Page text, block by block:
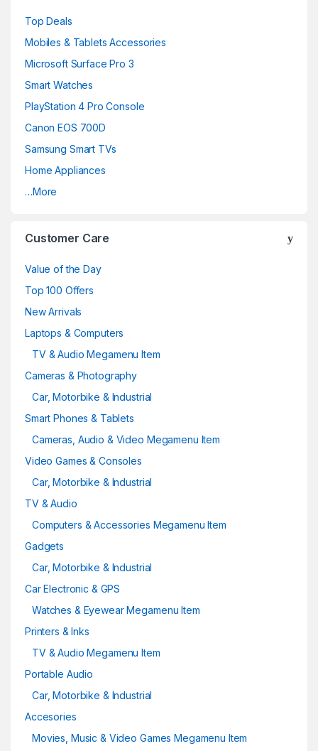
Top Deals
Mobiles & Tablets Accessories
Microsoft Surface Pro 3
Smart Watches
PlayStation 4 Pro Console
Canon EOS 700D
Samsung Smart TVs
Home Appliances
…More
Customer Care
Value of the Day
Top 100 Offers
New Arrivals
Laptops & Computers
TV & Audio Megamenu Item
Cameras & Photography
Car, Motorbike & Industrial
Smart Phones & Tablets
Cameras, Audio & Video Megamenu Item
Video Games & Consoles
Car, Motorbike & Industrial
TV & Audio
Computers & Accessories Megamenu Item
Gadgets
Car, Motorbike & Industrial
Car Electronic & GPS
Watches & Eyewear Megamenu Item
Printers & Inks
TV & Audio Megamenu Item
Portable Audio
Car, Motorbike & Industrial
Accesories
Movies, Music & Video Games Megamenu Item